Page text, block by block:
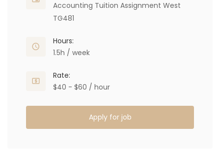
Accounting Tuition Assignment West
TG481
Hours:
1.5h / week
Rate:
$40 - $60 / hour
Apply for job